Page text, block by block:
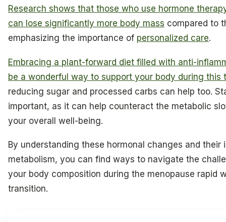
Research shows that those who use hormone
can lose significantly more body mass compared to
emphasizing the importance of personalized care.
Embracing a plant-forward diet filled with anti-
be a wonderful way to support your body during this
reducing sugar and processed carbs can help too.
important, as it can help counteract the metabolic
your overall well-being.
By understanding these hormonal changes and their
metabolism, you can find ways to navigate the
your body composition during the menopause rapid
transition.